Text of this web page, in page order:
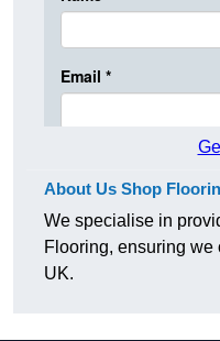
About Us Shop
We specialise in
Flooring, ensuring we
UK.